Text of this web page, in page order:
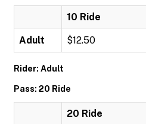
10 Ride
Adult $12.50
Rider: Adult
Pass: 20 Ride
20 Ride